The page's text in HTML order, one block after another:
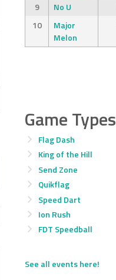
9 No U
10
Major
Melon
Game Types
Flag Dash
King of the Hill
Send Zone
Quikflag
Speed Dart
Ion Rush
FDT Speedball
See all events here!